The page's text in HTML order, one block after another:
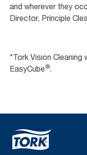
and wherever they
Director, Principle
*Tork Vision
EasyCube®.